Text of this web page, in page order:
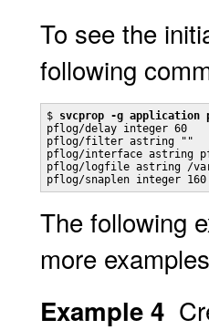
To see the
following
$ svcprop -g application
pflog/delay integer 60
pflog/filter astring ""
pflog/interface astring
pflog/logfile astring /
pflog/snaplen integer 160
The following
more
Example 4